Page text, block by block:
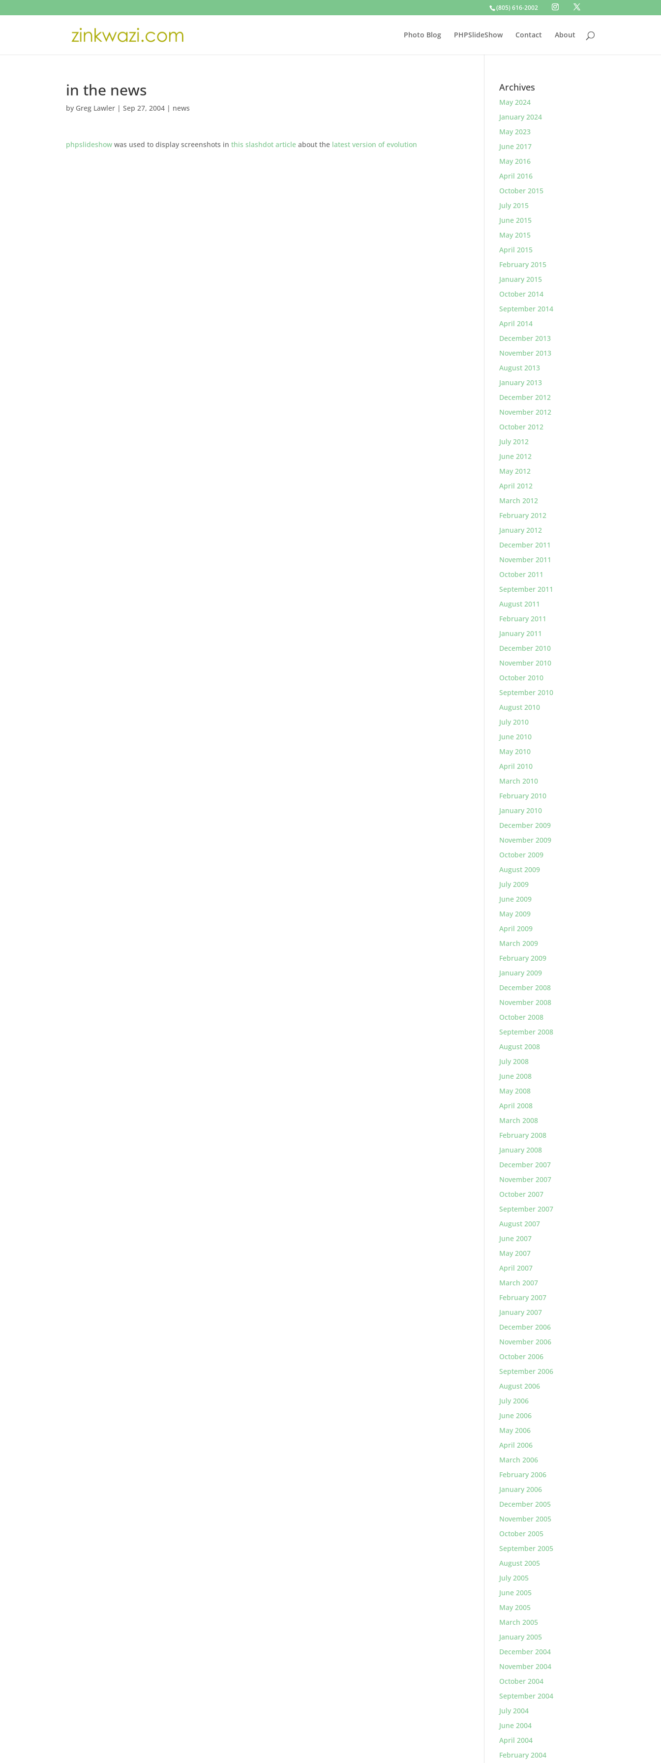
(805) 616-2002
Photo Blog PHPSlideShow Contact About
in the news
by Greg Lawler |Sep 27, 2004 | news
phpslideshow was used to display screenshots inthis slashdot article about the latest version of evolution
Archives
May 2024
January 2024
May 2023
June 2017
May 2016
April 2016
October 2015
July 2015
June 2015
May 2015
April 2015
February 2015
January 2015
October 2014
September 2014
April 2014
December 2013
November 2013
August 2013
January 2013
December 2012
November 2012
October 2012
July 2012
June 2012
May 2012
April 2012
March 2012
February 2012
January 2012
December 2011
November 2011
October 2011
September 2011
August 2011
February 2011
January 2011
December 2010
November 2010
October 2010
September 2010
August 2010
July 2010
June 2010
May 2010
April 2010
March 2010
February 2010
January 2010
December 2009
November 2009
October 2009
August 2009
July 2009
June 2009
May 2009
April 2009
March 2009
February 2009
January 2009
December 2008
November 2008
October 2008
September 2008
August 2008
July 2008
June 2008
May 2008
April 2008
March 2008
February 2008
January 2008
December 2007
November 2007
October 2007
September 2007
August 2007
June 2007
May 2007
April 2007
March 2007
February 2007
January 2007
December 2006
November 2006
October 2006
September 2006
August 2006
July 2006
June 2006
May 2006
April 2006
March 2006
February 2006
January 2006
December 2005
November 2005
October 2005
September 2005
August 2005
July 2005
June 2005
May 2005
March 2005
January 2005
December 2004
November 2004
October 2004
September 2004
July 2004
June 2004
April 2004
February 2004